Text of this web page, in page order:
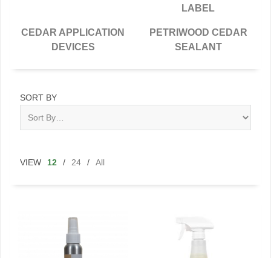
LABEL
CEDAR APPLICATION
DEVICES
PETRIWOOD CEDAR
SEALANT
SORT BY
VIEW 12 / 24 / All